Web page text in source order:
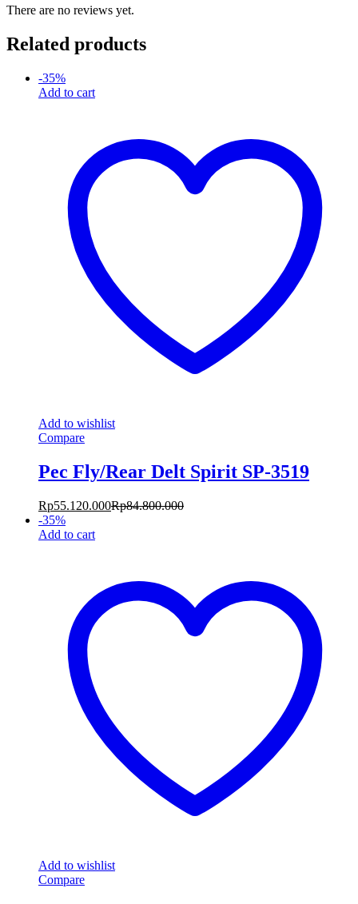
There are no reviews yet.
Related products
-35%
Add to cart
Add to wishlist
Compare
Pec Fly/Rear Delt Spirit SP-3519
Rp55.120.000Rp84.800.000
-35%
Add to cart
Add to wishlist
Compare